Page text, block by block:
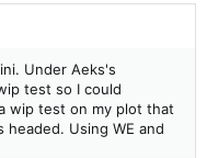
Under Aeks's
test so I could
wip test on my plot that
Using WE and